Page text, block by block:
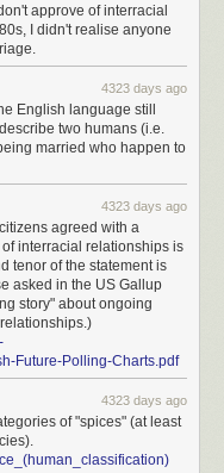
approve of interracial
I didn't realise anyone
4323 days ago
English language still
two humans (i.e.
married who happen to
4323 days ago
agreed with a
interracial relationships is
tenor of the statement is
asked in the US Gallup
story" about ongoing
Future-Polling-Charts.pdf
4323 days ago
of "spices" (at least